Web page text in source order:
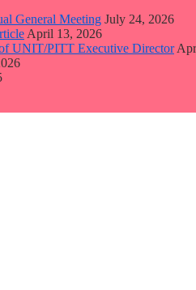
General Meeting July 24, 2026
April 13, 2026
UNIT/PITT Executive Director